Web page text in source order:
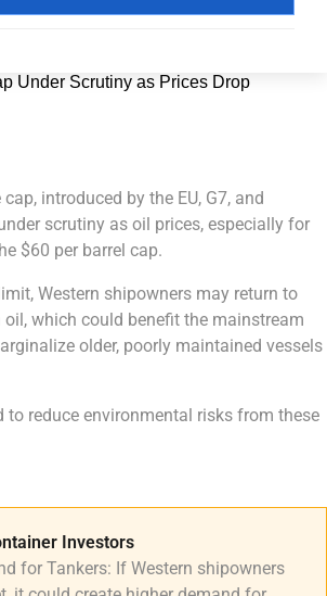
Under Scrutiny as Prices Drop
introduced by the EU, G7, and
scrutiny as oil prices, especially for
$60 per barrel cap.
Western shipowners may return to
which could benefit the mainstream
older, poorly maintained vessels
to reduce environmental risks from these
Investors​
for Tankers: If Western shipowners